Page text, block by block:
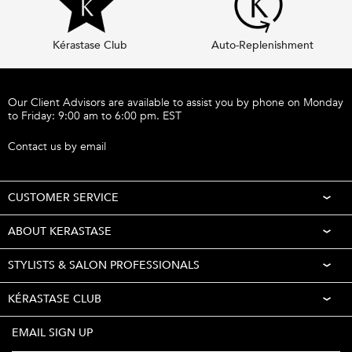
Kérastase Club Auto-Replenishment
Our Client Advisors are available to assist you by phone on Monday
to Friday: 9:00 am to 6:00 pm. EST
Contact us by email
CUSTOMER SERVICE
ABOUT KERASTASE
STYLISTS & SALON PROFESSIONALS
KÉRASTASE CLUB
EMAIL SIGN UP